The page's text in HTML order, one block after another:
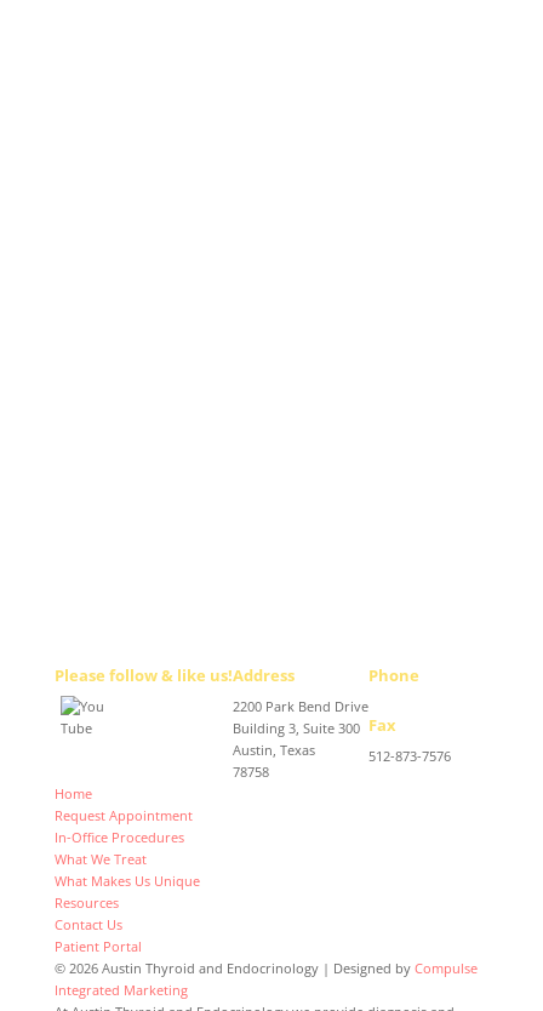
Please follow & like us!Address
2200 Park Bend Drive
Building 3, Suite 300
Austin, Texas
78758
Phone
512-467-2727
Fax
512-873-7576
Home
Request Appointment
In-Office Procedures
What We Treat
What Makes Us Unique
Resources
Contact Us
Patient Portal
© 2026 Austin Thyroid and Endocrinology | Designed by Compulse
Integrated Marketing